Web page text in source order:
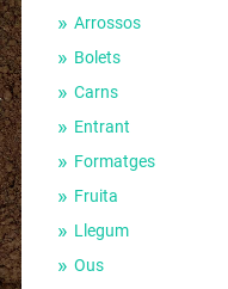
Arrossos
Bolets
Carns
Entrant
Formatges
Fruita
Llegum
Ous